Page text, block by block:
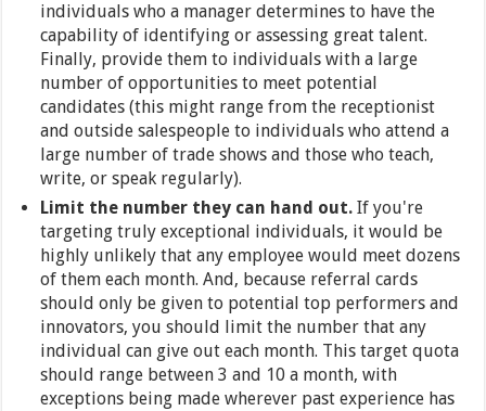
individuals who a manager determines to have the
capability of identifying or assessing great talent.
Finally, provide them to individuals with a large
number of opportunities to meet potential
candidates (this might range from the receptionist
and outside salespeople to individuals who attend a
large number of trade shows and those who teach,
write, or speak regularly).
Limit the number they can hand out. If you're
targeting truly exceptional individuals, it would be
highly unlikely that any employee would meet dozens
of them each month. And, because referral cards
should only be given to potential top performers and
innovators, you should limit the number that any
individual can give out each month. This target quota
should range between 3 and 10 a month, with
exceptions being made wherever past experience has